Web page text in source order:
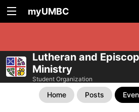
myUMBC
Lutheran and
Ministry
Student Organization
Home Posts